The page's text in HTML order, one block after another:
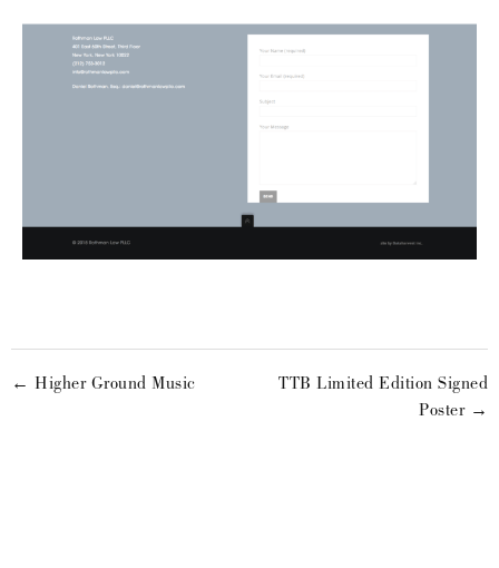
← Higher Ground Music
TTB Limited Edition Signed
Poster →